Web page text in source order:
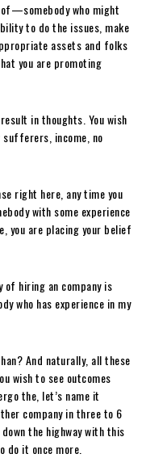
who might
to do the issues, make
assets and folks
you are promoting
in thoughts. You wish
income, no
right here, any time you
with some experience
you are placing your belief
hiring an company is
who has experience in my
And naturally, all these
wish to see outcomes
the, let’s name it
company in three to 6
the highway with this
do it once more.